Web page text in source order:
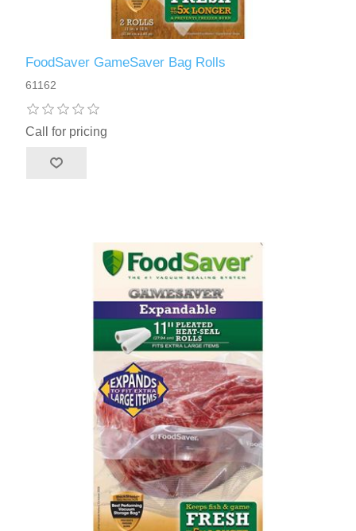
FoodSaver GameSaver Bag Rolls
61162
Call for pricing